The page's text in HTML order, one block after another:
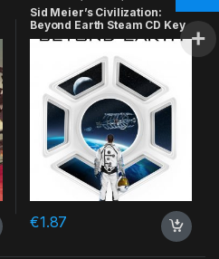
Strategy
Sid Meier’s Civilization:
Beyond Earth Steam CD Key
€1.87